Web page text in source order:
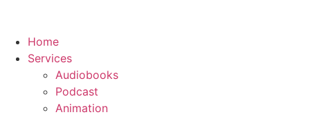
contentHome
Services
Audiobooks
Podcast
Animation